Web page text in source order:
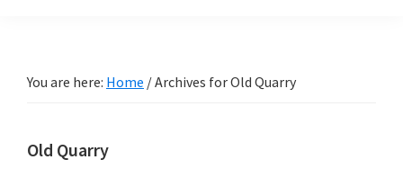
You are here: Home /Archives for Old Quarry
Old Quarry